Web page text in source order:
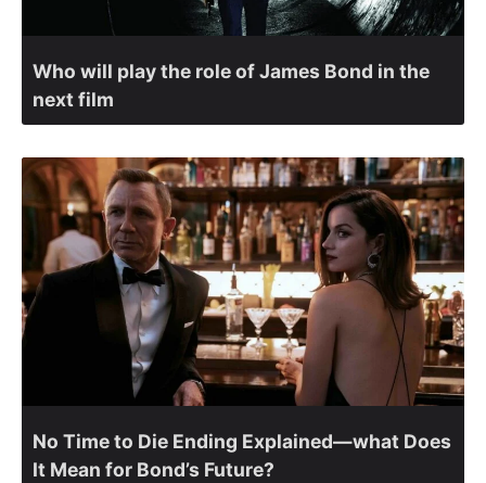
Who will play the role of James Bond in the
next film
No Time to Die Ending Explained—what Does
It Mean for Bond’s Future?